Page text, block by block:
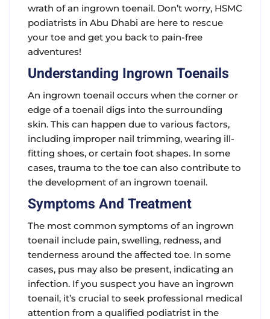
wrath of an ingrown toenail. Don’t worry, HSMC
podiatrists in Abu Dhabi are here to rescue
your toe and get you back to pain-free
adventures!
Understanding Ingrown Toenails
An ingrown toenail occurs when the corner or
edge of a toenail digs into the surrounding
skin. This can happen due to various factors,
including improper nail trimming, wearing ill-
fitting shoes, or certain foot shapes. In some
cases, trauma to the toe can also contribute to
the development of an ingrown toenail.
Symptoms And Treatment
The most common symptoms of an ingrown
toenail include pain, swelling, redness, and
tenderness around the affected toe. In some
cases, pus may also be present, indicating an
infection. If you suspect you have an ingrown
toenail, it’s crucial to seek professional medical
attention from a qualified podiatrist in the